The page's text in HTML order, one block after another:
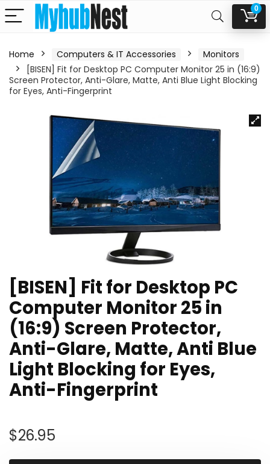
0
Home Computers & IT Accessories
Monitors
[BISEN] Fit for Desktop PC Computer Monitor 25 in (16:9)
Screen Protector, Anti-Glare, Matte, Anti Blue Light Blocking
for Eyes, Anti-Fingerprint
[BISEN] Fit for Desktop PC
Computer Monitor 25 in
(16:9) Screen Protector,
Anti-Glare, Matte, Anti Blue
Light Blocking for Eyes,
Anti-Fingerprint
$26.95